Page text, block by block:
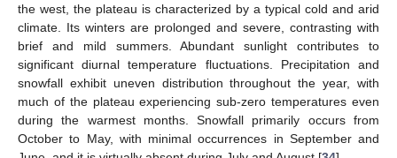
the west, the plateau is characterized by a typical cold and arid
climate. Its winters are prolonged and severe, contrasting with
brief and mild summers. Abundant sunlight contributes to
significant diurnal temperature fluctuations. Precipitation and
snowfall exhibit uneven distribution throughout the year, with
much of the plateau experiencing sub-zero temperatures even
during the warmest months. Snowfall primarily occurs from
October to May, with minimal occurrences in September and